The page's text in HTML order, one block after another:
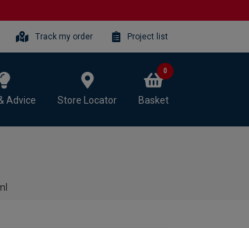
Track my order Project list
Advice Store Locator Basket
0